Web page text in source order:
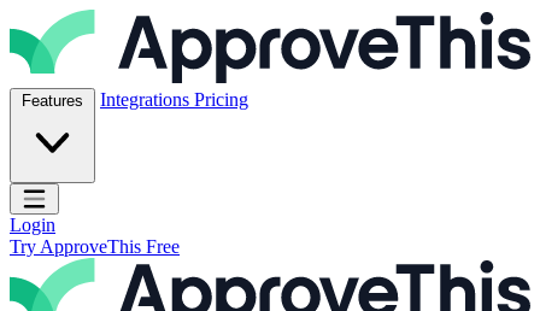
Skip to content
ApproveThis Inc.
Features Integrations Pricing
Open main menu
Login
Try ApproveThis Free